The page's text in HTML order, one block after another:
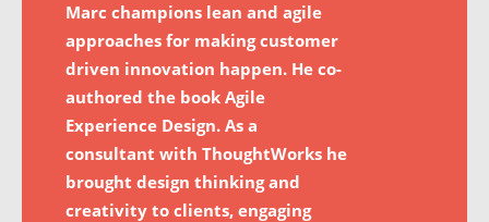
Marc champions lean and agile
approaches for making customer
driven innovation happen. He co-
authored the book Agile
Experience Design. As a
consultant with ThoughtWorks he
brought design thinking and
creativity to clients, engaging